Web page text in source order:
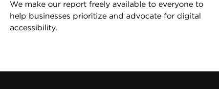
We make our report freely available to everyone to
help businesses prioritize and advocate for digital
accessibility.